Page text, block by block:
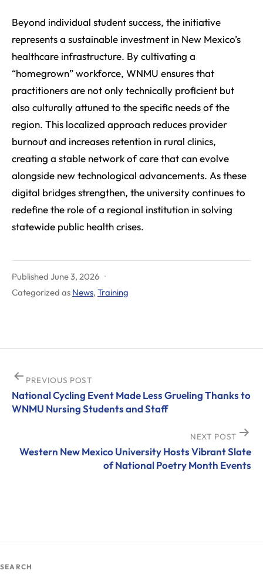
Beyond individual student success, the initiative
represents a sustainable investment in New Mexico’s
healthcare infrastructure. By cultivating a
“homegrown” workforce, WNMU ensures that
practitioners are not only technically proficient but
also culturally attuned to the specific needs of the
region. This localized approach reduces provider
burnout and increases retention in rural clinics,
creating a stable network of care that can evolve
alongside new technological advancements. As these
digital bridges strengthen, the university continues to
redefine the role of a regional institution in solving
statewide public health crises.
Published June 3, 2026
Categorized as News, Training
Post
navigation
PREVIOUS POST
National Cycling Event Made Less Grueling Thanks to
WNMU Nursing Students and Staff
NEXT POST
Western New Mexico University Hosts Vibrant Slate
of National Poetry Month Events
SEARCH